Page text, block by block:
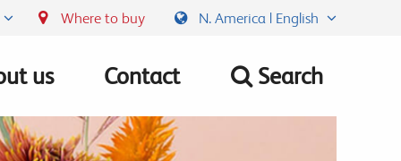
Where to buy N. America | English
us Contact Search